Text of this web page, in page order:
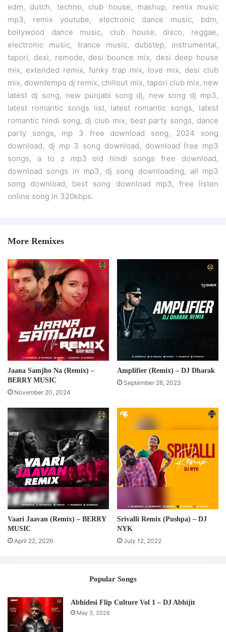
edm, dutch, techno, club house, mashup, remix music
mp3, remix youtube, electronic dance music, bdm,
bollywood dance music, club house, disco, reggae,
electronic music, trance music, dubstep, instrumental,
tapori, desi, remode, desi bounce mix, desi deep house
mix, extended remix, funky trap mix, love mix, desi club
mix, downtempo dj remix, chillout mix, tapori club mix, new
latest dj song, new punjabi song dj, new song dj mp3,
latest romantic songs list, latest romantic songs, latest
romantic hindi song, dj club mix, best party songs, dance
party songs, mp 3 free download song, 2024 song
download, dj mp 3 song download, download free mp3
songs, a to z mp3 old hindi songs free download,
download songs in mp3, dj song downloading, all mp3
song download, best song download mp3, free listen
online song in 320kbps.
More Remixes
Jaana Samjho Na (Remix) –
BERRY MUSIC
November 20, 2024
Amplifier (Remix) – DJ Dharak
September 26, 2023
Vaari Jaavan (Remix) – BERRY
MUSIC
April 22, 2026
Srivalli Remix (Pushpa) – DJ
NYK
July 12, 2022
Popular Songs
Abhidesi Flip Culture Vol 1 – DJ Abhijit
May 3, 2026